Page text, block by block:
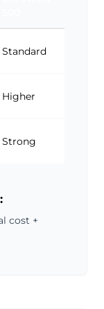
Standard
Higher
Strong
cost +